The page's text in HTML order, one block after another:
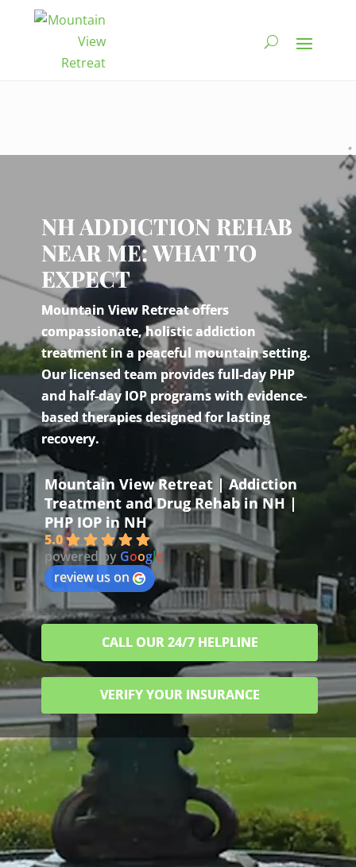
NH ADDICTION REHAB
NEAR ME: WHAT TO
EXPECT
Mountain View Retreat offers
compassionate, holistic addiction
treatment in a peaceful mountain setting.
Our licensed team provides full-day PHP
and half-day IOP programs with evidence-
based therapies designed for lasting
recovery.
Mountain View Retreat | Addiction
Treatment and Drug Rehab in NH |
PHP IOP in NH
5.0
powered by Google
review us on
CALL OUR 24/7 HELPLINE
VERIFY YOUR INSURANCE